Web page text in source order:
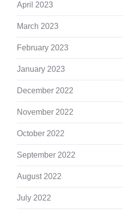
April 2023
March 2023
February 2023
January 2023
December 2022
November 2022
October 2022
September 2022
August 2022
July 2022